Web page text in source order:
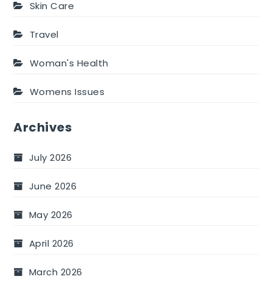
Skin Care
Travel
Woman's Health
Womens Issues
Archives
July 2026
June 2026
May 2026
April 2026
March 2026